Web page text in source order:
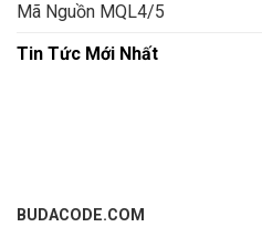
Mã Nguồn MQL4/5
Tin Tức Mới Nhất
BUDACODE.COM